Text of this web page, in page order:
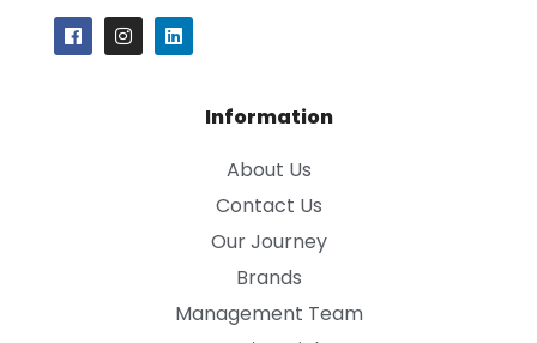
Information
About Us
Contact Us
Our Journey
Brands
Management Team